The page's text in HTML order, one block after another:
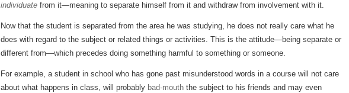
individuate from it—meaning to separate himself from it and withdraw from involvement with it.
Now that the student is separated from the area he was studying, he does not really care what he
does with regard to the subject or related things or activities. This is the attitude—being separate or
different from—which precedes doing something harmful to something or someone.
For example, a student in school who has gone past misunderstood words in a course will not care
about what happens in class, will probably bad-mouth the subject to his friends and may even